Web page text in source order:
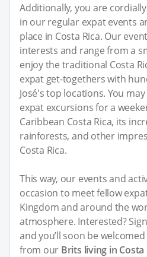
Additionally, you are
in our regular expat events
place in Costa Rica. Our
interests and range from a
enjoy the traditional Costa
expat get-togethers with
José's top locations. You
expat excursions for a
Caribbean Costa Rica, its
rainforests, and other
Costa Rica.
This way, our events and
occasion to meet fellow
Kingdom and around the
atmosphere. Interested?
and you’ll soon be
from our Brits living in Costa